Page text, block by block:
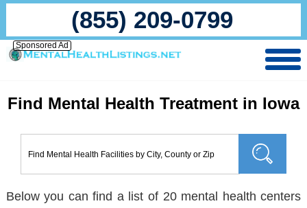
(855) 209-0799
Sponsored Ad
Find Mental Health Treatment in Iowa
Below you can find a list of 20 mental health centers